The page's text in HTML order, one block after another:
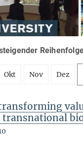
Okt Nov Dez
transnational